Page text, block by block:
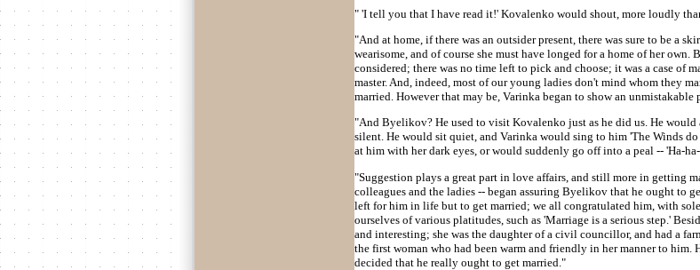
" 'I tell you that I have read it!' Kovalenko would shout, more loudly
"And at home, if there was an outsider present, there was sure to be a
wearisome, and of course she must have longed for a home of her own.
considered; there was no time left to pick and choose; it was a case of
master. And, indeed, most of our young ladies don't mind whom they
married. However that may be, Varinka began to show an
"And Byelikov? He used to visit Kovalenko just as he did us. He would
silent. He would sit quiet, and Varinka would sing to him 'The Winds
at him with her dark eyes, or would suddenly go off into a peal -- 'Ha-
"Suggestion plays a great part in love affairs, and still more in getting
colleagues and the ladies -- began assuring Byelikov that he ought to
left for him in life but to get married; we all congratulated him, with
ourselves of various platitudes, such as 'Marriage is a serious step.'
and interesting; she was the daughter of a civil councillor, and had a
the first woman who had been warm and friendly in her manner to him.
decided that he really ought to get married."